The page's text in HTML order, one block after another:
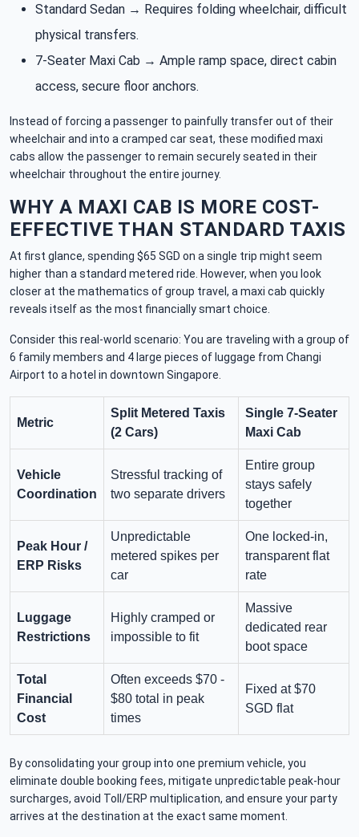
Standard Sedan → Requires folding wheelchair, difficult
physical transfers.
7-Seater Maxi Cab → Ample ramp space, direct cabin
access, secure floor anchors.
Instead of forcing a passenger to painfully transfer out of their
wheelchair and into a cramped car seat, these modified maxi
cabs allow the passenger to remain securely seated in their
wheelchair throughout the entire journey.
WHY A MAXI CAB IS MORE COST-
EFFECTIVE THAN STANDARD TAXIS
At first glance, spending $65 SGD on a single trip might seem
higher than a standard metered ride. However, when you look
closer at the mathematics of group travel, a maxi cab quickly
reveals itself as the most financially smart choice.
Consider this real-world scenario: You are traveling with a group of
6 family members and 4 large pieces of luggage from Changi
Airport to a hotel in downtown Singapore.
Metric
Split Metered Taxis
(2 Cars)
Single 7-Seater
Maxi Cab
Vehicle
Coordination
Stressful tracking of
two separate drivers
Entire group
stays safely
together
Peak Hour /
ERP Risks
Unpredictable
metered spikes per
car
One locked-in,
transparent flat
rate
Luggage
Restrictions
Highly cramped or
impossible to fit
Massive
dedicated rear
boot space
Total
Financial
Cost
Often exceeds $70 -
$80 total in peak
times
Fixed at $70
SGD flat
By consolidating your group into one premium vehicle, you
eliminate double booking fees, mitigate unpredictable peak-hour
surcharges, avoid Toll/ERP multiplication, and ensure your party
arrives at the destination at the exact same moment.